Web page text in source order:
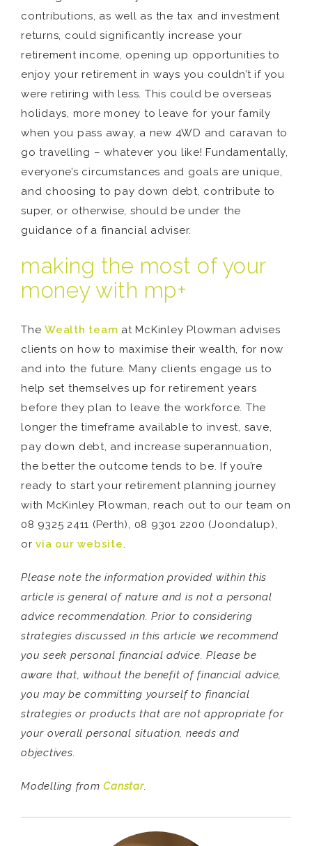
contributions, as well as the tax and investment
returns, could significantly increase your
retirement income, opening up opportunities to
enjoy your retirement in ways you couldn’t if you
were retiring with less. This could be overseas
holidays, more money to leave for your family
when you pass away, a new 4WD and caravan to
go travelling – whatever you like! Fundamentally,
everyone’s circumstances and goals are unique,
and choosing to pay down debt, contribute to
super, or otherwise, should be under the
guidance of a financial adviser.
making the most of your
money with mp+
The Wealth team at McKinley Plowman advises
clients on how to maximise their wealth, for now
and into the future. Many clients engage us to
help set themselves up for retirement years
before they plan to leave the workforce. The
longer the timeframe available to invest, save,
pay down debt, and increase superannuation,
the better the outcome tends to be. If you’re
ready to start your retirement planning journey
with McKinley Plowman, reach out to our team on
08 9325 2411 (Perth), 08 9301 2200 (Joondalup),
orvia our website.
Please note the information provided within this
article is general of nature and is not a personal
advice recommendation. Prior to considering
strategies discussed in this article we recommend
you seek personal financial advice. Please be
aware that, without the benefit of financial advice,
you may be committing yourself to financial
strategies or products that are not appropriate for
your overall personal situation, needs and
objectives.
Modelling fromCanstar.